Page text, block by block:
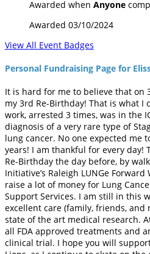
Awarded when Anyone
Awarded 03/10/2024
View All Event Badges
Personal Fundraising Page for
It is hard for me to believe that on
my 3rd Re-Birthday! That is what I
work, arrested 3 times, was in the
diagnosis of a very rare type of
lung cancer. No one expected me
years! I am thankful for every day!
Re-Birthday the day before, by
Initiative’s Raleigh LUNGe
raise a lot of money for Lung
Support Services. I am still in this
excellent care (family, friends, and
state of the art medical research.
all FDA approved treatments and
clinical trial. I hope you will